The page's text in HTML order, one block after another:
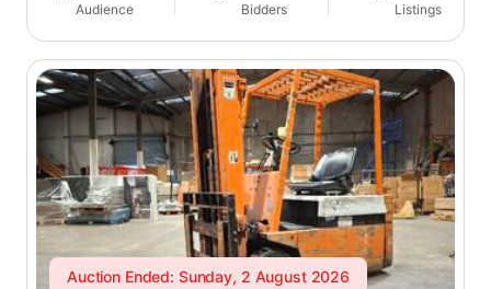
Audience Bidders Listings
Auction Ended: Sunday, 2 August 2026